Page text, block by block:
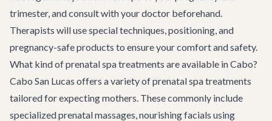
trimester, and consult with your doctor beforehand.
Therapists will use special techniques, positioning, and
pregnancy-safe products to ensure your comfort and safety.
What kind of prenatal spa treatments are available in Cabo?
Cabo San Lucas offers a variety of prenatal spa treatments
tailored for expecting mothers. These commonly include
specialized prenatal massages, nourishing facials using